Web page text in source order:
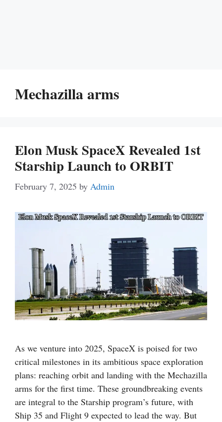
Mechazilla arms
Elon Musk SpaceX Revealed 1st
Starship Launch to ORBIT
February 7, 2025 by Admin
As we venture into 2025, SpaceX is poised for two
critical milestones in its ambitious space exploration
plans: reaching orbit and landing with the Mechazilla
arms for the first time. These groundbreaking events
are integral to the Starship program’s future, with
Ship 35 and Flight 9 expected to lead the way. But